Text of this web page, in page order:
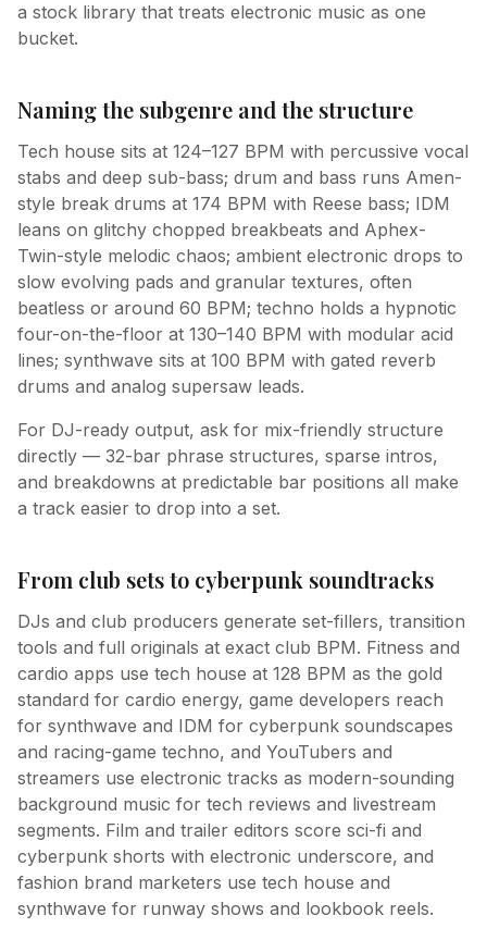
a stock library that treats electronic music as one
bucket.
Naming the subgenre and the structure
Tech house sits at 124–127 BPM with percussive vocal
stabs and deep sub-bass; drum and bass runs Amen-
style break drums at 174 BPM with Reese bass; IDM
leans on glitchy chopped breakbeats and Aphex-
Twin-style melodic chaos; ambient electronic drops to
slow evolving pads and granular textures, often
beatless or around 60 BPM; techno holds a hypnotic
four-on-the-floor at 130–140 BPM with modular acid
lines; synthwave sits at 100 BPM with gated reverb
drums and analog supersaw leads.
For DJ-ready output, ask for mix-friendly structure
directly — 32-bar phrase structures, sparse intros,
and breakdowns at predictable bar positions all make
a track easier to drop into a set.
From club sets to cyberpunk soundtracks
DJs and club producers generate set-fillers, transition
tools and full originals at exact club BPM. Fitness and
cardio apps use tech house at 128 BPM as the gold
standard for cardio energy, game developers reach
for synthwave and IDM for cyberpunk soundscapes
and racing-game techno, and YouTubers and
streamers use electronic tracks as modern-sounding
background music for tech reviews and livestream
segments. Film and trailer editors score sci-fi and
cyberpunk shorts with electronic underscore, and
fashion brand marketers use tech house and
synthwave for runway shows and lookbook reels.